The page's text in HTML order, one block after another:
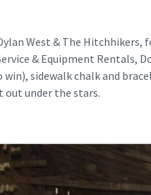
West & The Hitchhikers,
& Equipment Rentals,
sidewalk chalk and
out under the stars.